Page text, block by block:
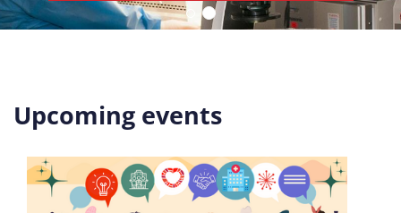
Upcoming events